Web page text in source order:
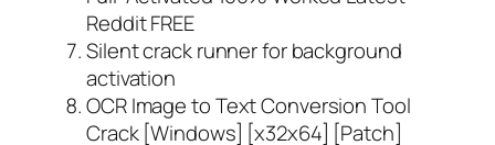
Reddit FREE
Silent crack runner for background
activation
OCR Image to Text Conversion Tool
Crack [Windows] [x32x64] [Patch]